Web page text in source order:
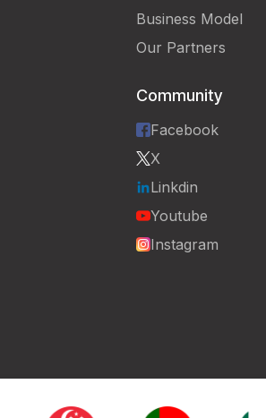
Business Model
Our Partners
Community
Facebook
X
Linkdin
Youtube
Instagram